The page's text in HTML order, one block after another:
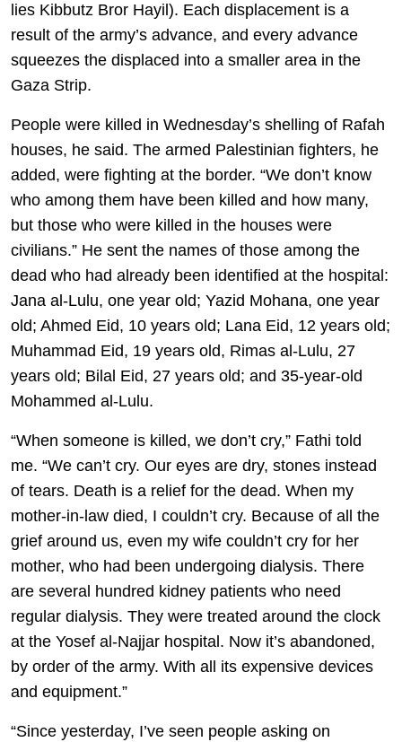
lies Kibbutz Bror Hayil). Each displacement is a
result of the army’s advance, and every advance
squeezes the displaced into a smaller area in the
Gaza Strip.
People were killed in Wednesday’s shelling of Rafah
houses, he said. The armed Palestinian fighters, he
added, were fighting at the border. “We don’t know
who among them have been killed and how many,
but those who were killed in the houses were
civilians.” He sent the names of those among the
dead who had already been identified at the hospital:
Jana al-Lulu, one year old; Yazid Mohana, one year
old; Ahmed Eid, 10 years old; Lana Eid, 12 years old;
Muhammad Eid, 19 years old, Rimas al-Lulu, 27
years old; Bilal Eid, 27 years old; and 35-year-old
Mohammed al-Lulu.
“When someone is killed, we don’t cry,” Fathi told
me. “We can’t cry. Our eyes are dry, stones instead
of tears. Death is a relief for the dead. When my
mother-in-law died, I couldn’t cry. Because of all the
grief around us, even my wife couldn’t cry for her
mother, who had been undergoing dialysis. There
are several hundred kidney patients who need
regular dialysis. They were treated around the clock
at the Yosef al-Najjar hospital. Now it’s abandoned,
by order of the army. With all its expensive devices
and equipment.”
“Since yesterday, I’ve seen people asking on